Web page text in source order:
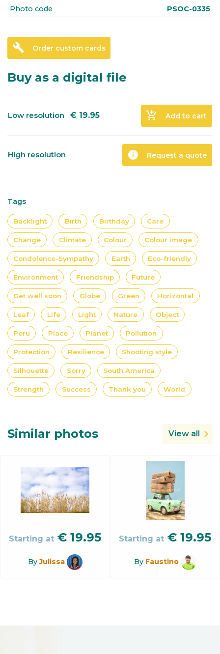
Photo code PSOC-0335
build Order custom cards
Buy as a digital file
Low resolution € 19.95 add_shopping_cart Add to cart
High resolution info Request a quote
Tags
Backlight Birth Birthday Care
Change Climate Colour Colour image
Condolence-Sympathy Earth Eco-friendly
Environment Friendship Future
Get well soon Globe Green Horizontal
Leaf Life Light Nature Object
Peru Place Planet Pollution
Protection Resilience Shooting style
Silhouette Sorry South America
Strength Success Thank you World
Similar photos View all
Starting at € 19.95
ByJulissa
Starting at € 19.95
By Faustino